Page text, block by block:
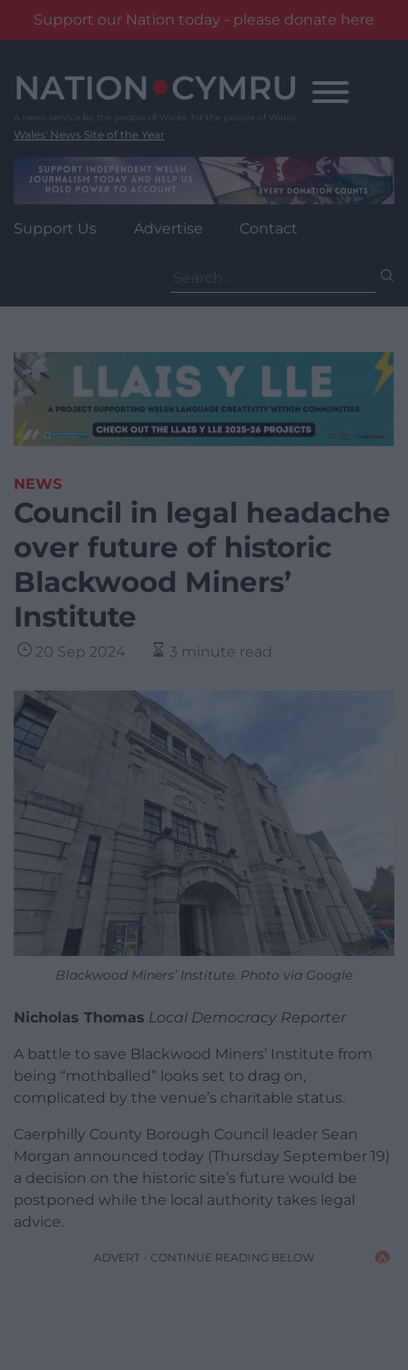
Support our Nation today - please donate here
content
Wales' News Site of the Year
Support Us Advertise Contact
for:
NEWS
Council in legal headache
over future of historic
Blackwood Miners’
Institute
20 Sep 2024 3 minute read
Blackwood Miners’ Institute. Photo via Google
Nicholas Thomas Local Democracy Reporter
A battle to save Blackwood Miners’ Institute from
being “mothballed” looks set to drag on,
complicated by the venue’s charitable status.
Caerphilly County Borough Council leader Sean
Morgan announced today (Thursday September 19)
a decision on the historic site’s future would be
postponed while the local authority takes legal
advice.
ADVERT - CONTINUE READING BELOW